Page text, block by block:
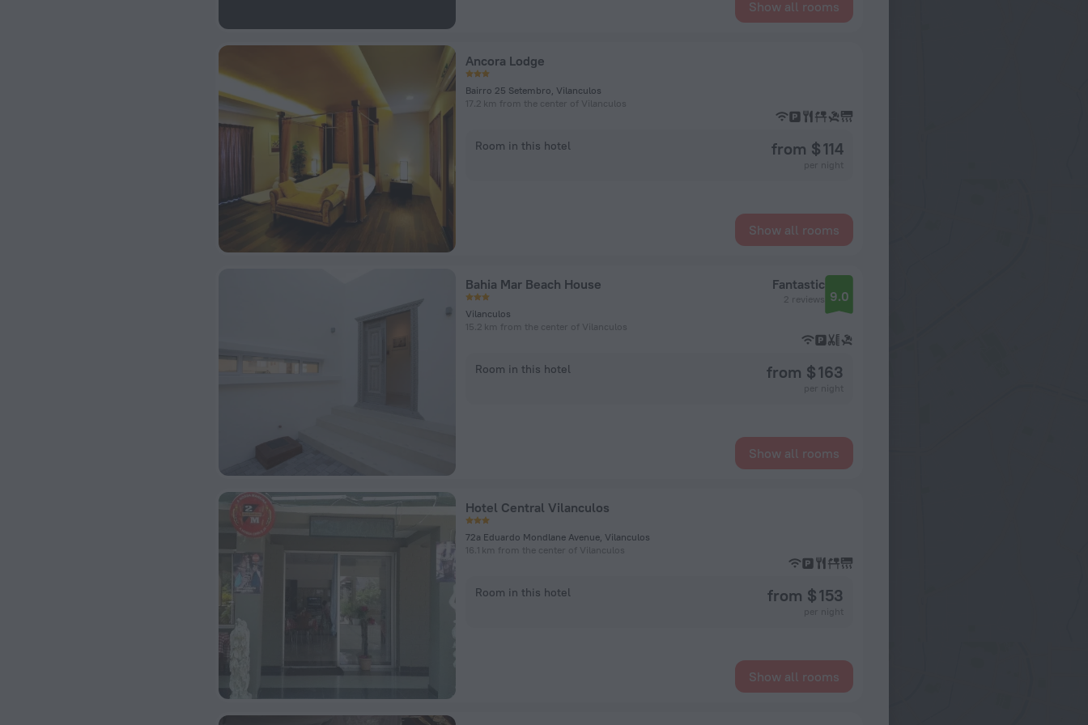
Show all rooms
Ancora Lodge
Bairro 25 Setembro, Vilanculos
17.2 km from the center of Vilanculos
Room in this hotel from $ 114
Show all rooms
Bahia Mar Beach House
Vilanculos
15.2 km from the center of Vilanculos
Fantastic
2 reviews 9.0
Room in this hotel from $ 163
Show all rooms
Hotel Central Vilanculos
72a Eduardo Mondlane Avenue, Vilanculos
16.1 km from the center of Vilanculos
Room in this hotel from $ 153
Show all rooms